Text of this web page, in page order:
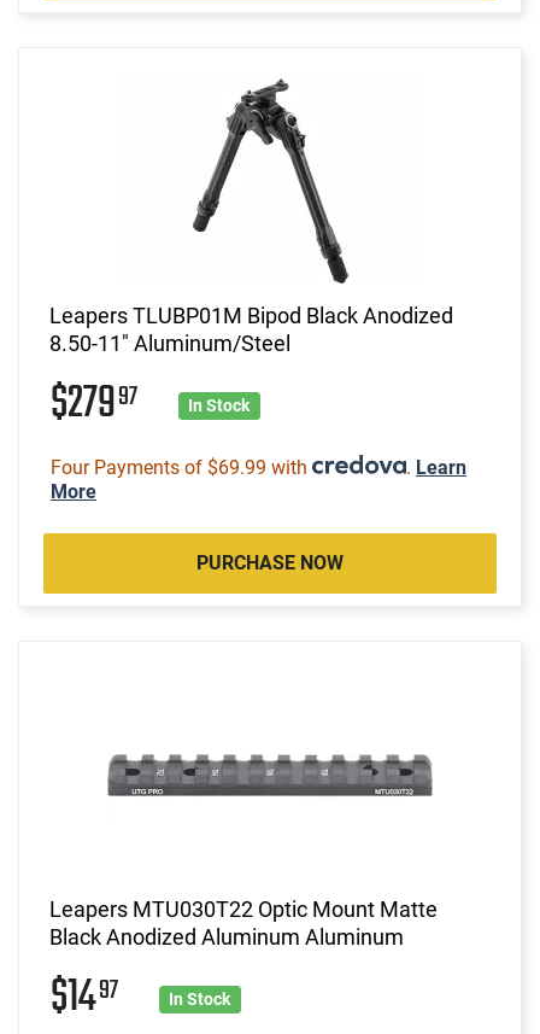
Leapers TLUBP01M Bipod Black Anodized
8.50-11" Aluminum/Steel
$27997 In Stock
Four Payments of $69.99 with . Learn
More
PURCHASE NOW
Leapers MTU030T22 Optic Mount Matte
Black Anodized Aluminum Aluminum
$1497 In Stock